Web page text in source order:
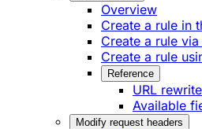
Overview
Create a rule in
Create a rule via
Create a rule
Reference
URL
Available
Modify request headers